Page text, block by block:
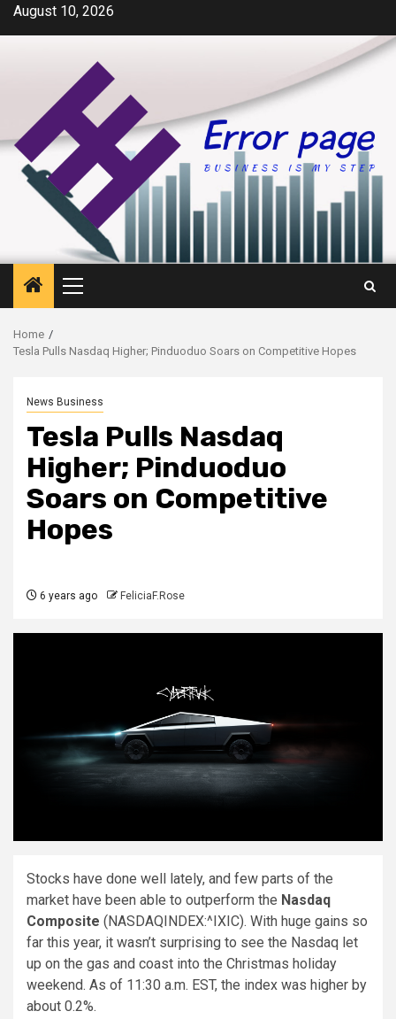
SkipAugust 10, 2026
Primary
Menu
Home
Tesla Pulls Nasdaq Higher; Pinduoduo Soars on Competitive Hopes
News Business
Tesla Pulls Nasdaq
Higher; Pinduoduo
Soars on Competitive
Hopes
6 years ago FeliciaF.Rose
Stocks have done well lately, and few parts of the
market have been able to outperform the Nasdaq
Composite (NASDAQINDEX:^IXIC). With huge gains so
far this year, it wasn’t surprising to see the Nasdaq let
up on the gas and coast into the Christmas holiday
weekend. As of 11:30 a.m. EST, the index was higher by
about 0.2%.